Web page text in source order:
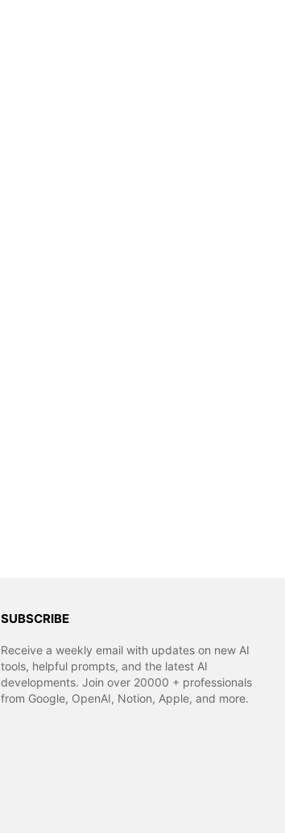
SUBSCRIBE
Receive a weekly email with updates on new AI
tools, helpful prompts, and the latest AI
developments. Join over 20000 + professionals
from Google, OpenAI, Notion, Apple, and more.